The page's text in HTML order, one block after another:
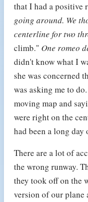
that I had a positive
going around. We
centerline for two
climb." One romeo
didn't know what I
she was concerned
was asking me to
moving map and
were right on the
had been a long
There are a lot of
the wrong runway.
they took off on the
version of our plane